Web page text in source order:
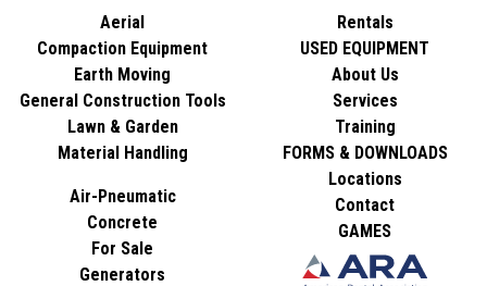
Aerial
Compaction Equipment
Earth Moving
General Construction Tools
Lawn & Garden
Material Handling
Air-Pneumatic
Concrete
For Sale
Generators
Rentals
USED EQUIPMENT
About Us
Services
Training
FORMS & DOWNLOADS
Locations
Contact
GAMES